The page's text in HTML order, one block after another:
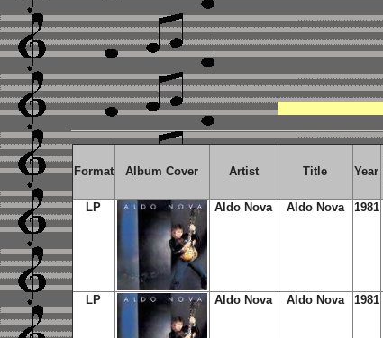
Format Album Cover Artist Title Year
LP Aldo Nova Aldo Nova 1981
LP Aldo Nova Aldo Nova 1981